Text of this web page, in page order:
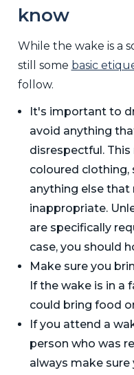
know
While the wake is a
still some basic
follow.
It's important to
avoid anything
disrespectful.
coloured clothing,
anything else that
inappropriate.
are specifically
case, you should
Make sure you
If the wake is in a
could bring food
If you attend a
person who was
always make sure